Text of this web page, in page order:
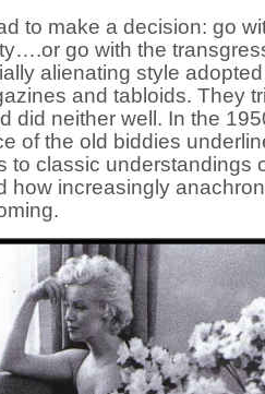
to make a decision: go
go with the
alienating style
and tabloids. They
did neither well. In the
of the old biddies
to classic understandings
increasingly